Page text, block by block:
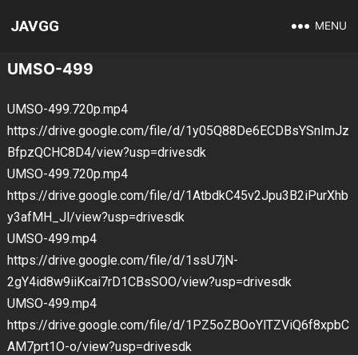
JAVGG MENU
UMSO-499
UMSO-499.720p.mp4
https://drive.google.com/file/d/1y05Q88De6ECDBsYSnImJz
BfpzQCHC8D4/view?usp=drivesdk
UMSO-499.720p.mp4
https://drive.google.com/file/d/1AtbdkC45v2Jpu3B2iPurXhb
y3afMH_Jl/view?usp=drivesdk
UMSO-499.mp4
https://drive.google.com/file/d/1ssU7jN-
2gY4id8w9iiKcai7rD1CBsSOO/view?usp=drivesdk
UMSO-499.mp4
https://drive.google.com/file/d/1PZ5oZBOoYlTZViQ6f8xpbC
AM7prt1O-o/view?usp=drivesdk